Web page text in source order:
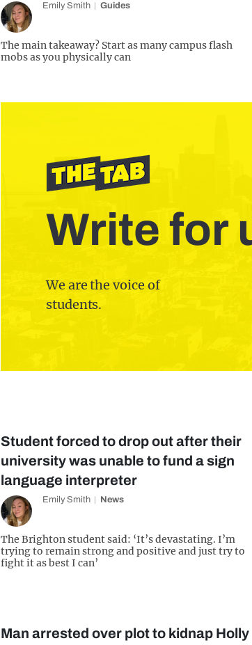
Emily Smith Guides
The main takeaway? Start as many campus flash
mobs as you physically can
Write for
We are the voice of
students.
Student forced to drop out after their
university was unable to fund a sign
language interpreter
Emily Smith News
The Brighton student said: ‘It’s devastating. I’m
trying to remain strong and positive and just try to
fight it as best I can’
Man arrested over plot to kidnap Holly